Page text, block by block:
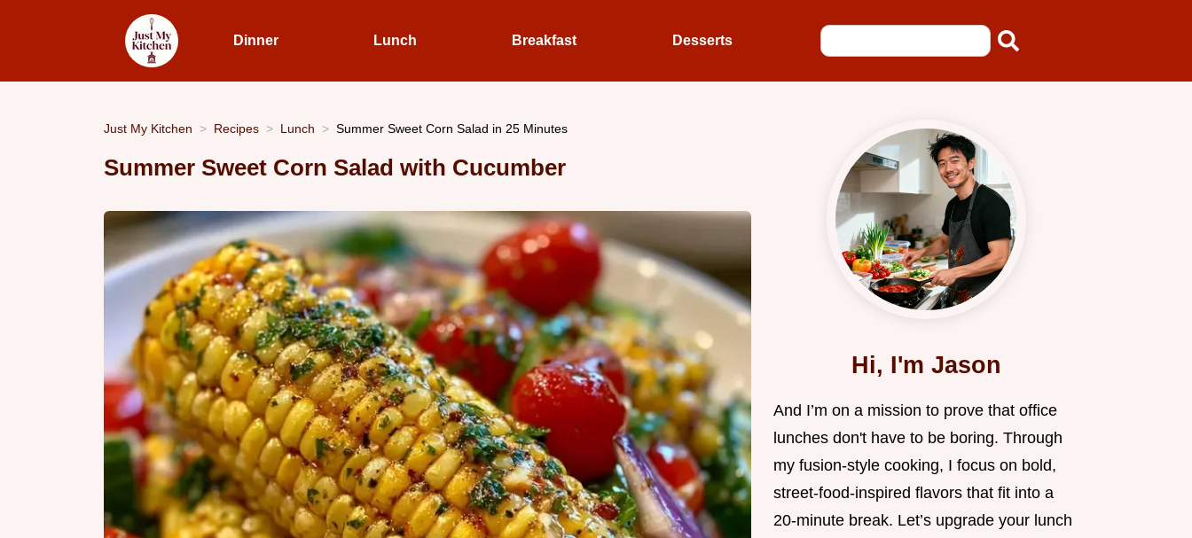
Dinner Lunch Breakfast Desserts
Just My Kitchen Recipes Lunch Summer Sweet Corn Salad in 25 Minutes
Summer Sweet Corn Salad with Cucumber
Hi, I'm Jason
And I’m on a mission to prove that office
lunches don't have to be boring. Through
my fusion-style cooking, I focus on bold,
street-food-inspired flavors that fit into a
20-minute break. Let’s upgrade your lunch